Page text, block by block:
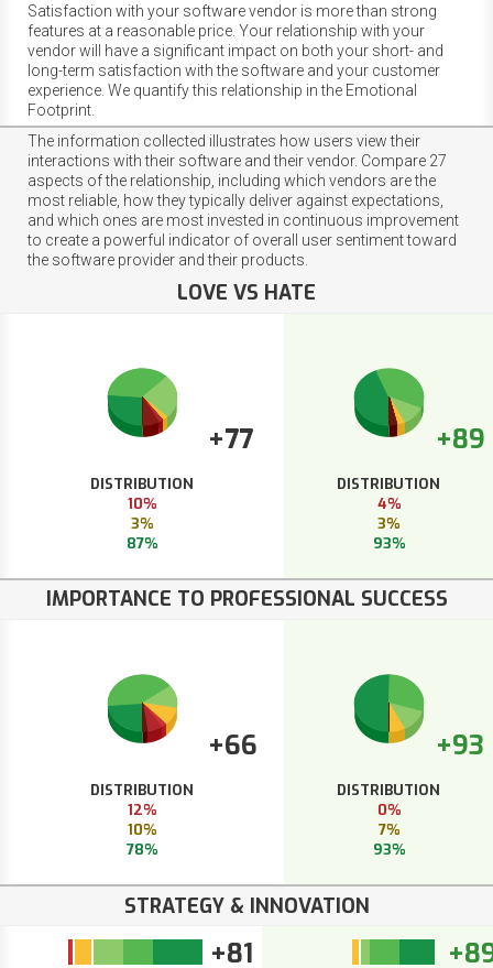
Satisfaction with your software vendor is more than strong
features at a reasonable price. Your relationship with your
vendor will have a significant impact on both your short- and
long-term satisfaction with the software and your customer
experience. We quantify this relationship in the Emotional
Footprint.
The information collected illustrates how users view their
interactions with their software and their vendor. Compare 27
aspects of the relationship, including which vendors are the
most reliable, how they typically deliver against expectations,
and which ones are most invested in continuous improvement
to create a powerful indicator of overall user sentiment toward
the software provider and their products.
LOVE VS HATE
+77
DISTRIBUTION
10%
3%
87%
+89
DISTRIBUTION
4%
3%
93%
IMPORTANCE TO PROFESSIONAL SUCCESS
+66
DISTRIBUTION
12%
10%
78%
+93
DISTRIBUTION
0%
7%
93%
STRATEGY & INNOVATION
+81